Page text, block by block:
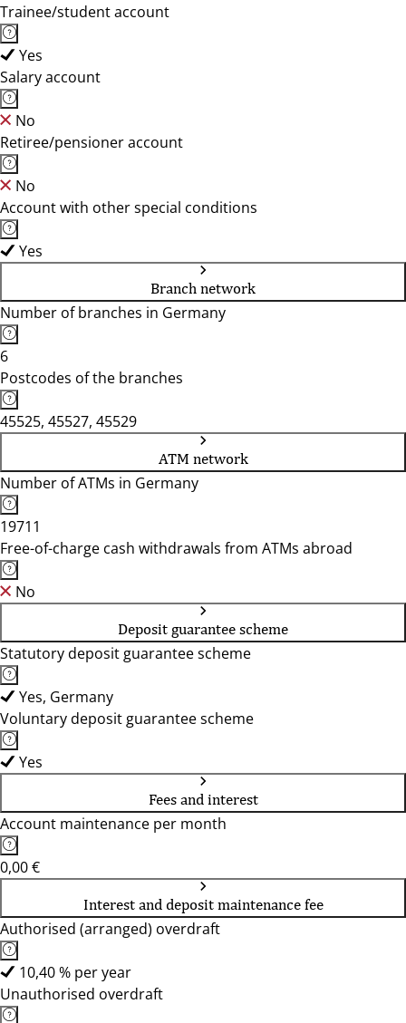
Trainee/student account
Yes
Salary account
No
Retiree/pensioner account
No
Account with other special conditions
Yes
Branch network
Number of branches in Germany
6
Postcodes of the branches
45525, 45527, 45529
ATM network
Number of ATMs in Germany
19711
Free-of-charge cash withdrawals from ATMs abroad
No
Deposit guarantee scheme
Statutory deposit guarantee scheme
Yes, Germany
Voluntary deposit guarantee scheme
Yes
Fees and interest
Account maintenance per month
0,00 €
Interest and deposit maintenance fee
Authorised (arranged) overdraft
10,40 % per year
Unauthorised overdraft